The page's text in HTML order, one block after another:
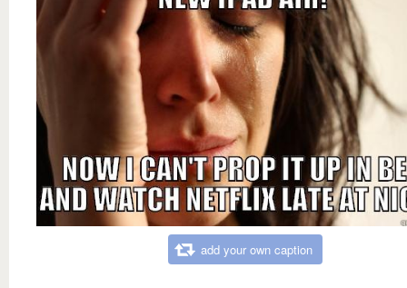
add your own caption